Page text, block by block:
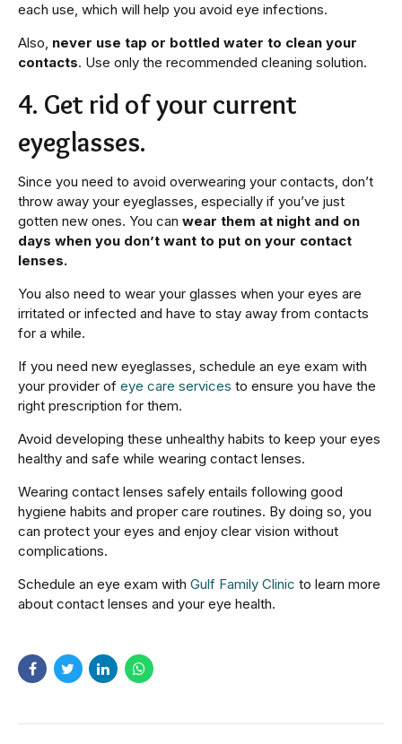
each use, which will help you avoid eye infections.
Also, never use tap or bottled water to clean your
contacts. Use only the recommended cleaning solution.
4. Get rid of your current
eyeglasses.
Since you need to avoid overwearing your contacts, don’t
throw away your eyeglasses, especially if you’ve just
gotten new ones. You can wear them at night and on
days when you don’t want to put on your contact
lenses.
You also need to wear your glasses when your eyes are
irritated or infected and have to stay away from contacts
for a while.
If you need new eyeglasses, schedule an eye exam with
your provider of eye care services to ensure you have the
right prescription for them.
Avoid developing these unhealthy habits to keep your eyes
healthy and safe while wearing contact lenses.
Wearing contact lenses safely entails following good
hygiene habits and proper care routines. By doing so, you
can protect your eyes and enjoy clear vision without
complications.
Schedule an eye exam with Gulf Family Clinic to learn more
about contact lenses and your eye health.